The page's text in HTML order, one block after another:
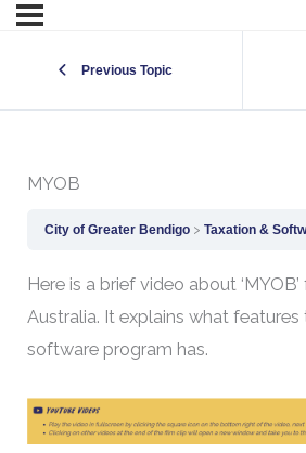
Previous Topic
MYOB
City of Greater Bendigo Taxation &
Here is a brief video about
Australia. It explains what features
software program has.